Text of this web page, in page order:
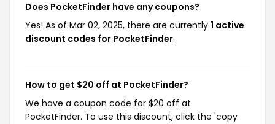
Does PocketFinder have any coupons?
Yes! As of Mar 02, 2025, there are currently 1 active
discount codes for PocketFinder.
How to get $20 off at PocketFinder?
We have a coupon code for $20 off at
PocketFinder. To use this discount, click the 'copy